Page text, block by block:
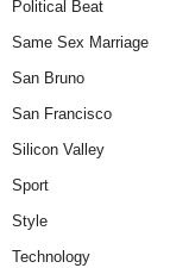
Political Beat
Same Sex Marriage
San Bruno
San Francisco
Silicon Valley
Sport
Style
Technology